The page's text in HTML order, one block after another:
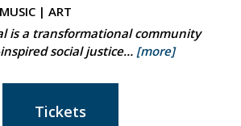
| ART
is a transformational community
social justice… [more]
Tickets